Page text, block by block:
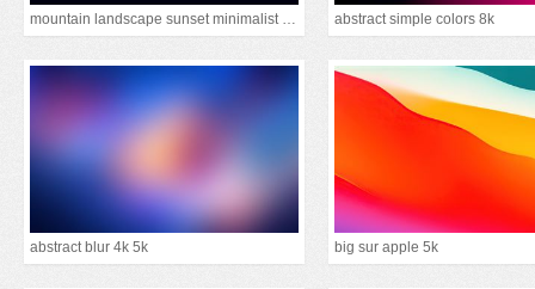
mountain landscape sunset minimalist 15k abstract simple colors 8k
abstract blur 4k 5k big sur apple 5k